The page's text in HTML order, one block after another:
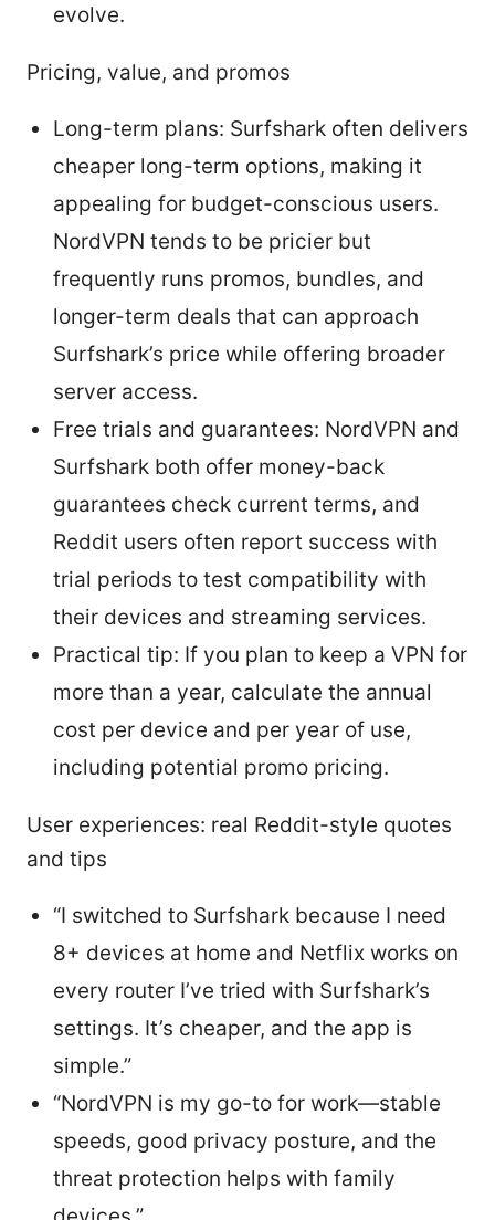
evolve.
Pricing, value, and promos
Long-term plans: Surfshark often delivers
cheaper long-term options, making it
appealing for budget-conscious users.
NordVPN tends to be pricier but
frequently runs promos, bundles, and
longer-term deals that can approach
Surfshark’s price while offering broader
server access.
Free trials and guarantees: NordVPN and
Surfshark both offer money-back
guarantees check current terms, and
Reddit users often report success with
trial periods to test compatibility with
their devices and streaming services.
Practical tip: If you plan to keep a VPN for
more than a year, calculate the annual
cost per device and per year of use,
including potential promo pricing.
User experiences: real Reddit-style quotes
and tips
“I switched to Surfshark because I need
8+ devices at home and Netflix works on
every router I’ve tried with Surfshark’s
settings. It’s cheaper, and the app is
simple.”
“NordVPN is my go-to for work—stable
speeds, good privacy posture, and the
threat protection helps with family